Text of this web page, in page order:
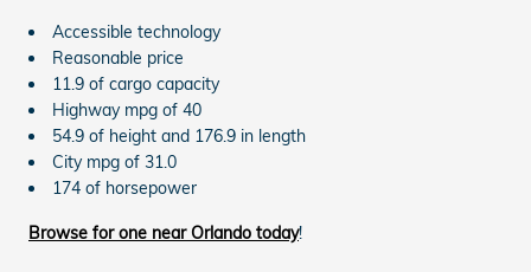
Accessible technology
Reasonable price
11.9 of cargo capacity
Highway mpg of 40
54.9 of height and 176.9 in length
City mpg of 31.0
174 of horsepower
Browse for one near Orlando today!